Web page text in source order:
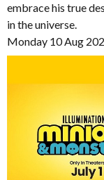
embrace his true
in the universe.
Monday 10 Aug